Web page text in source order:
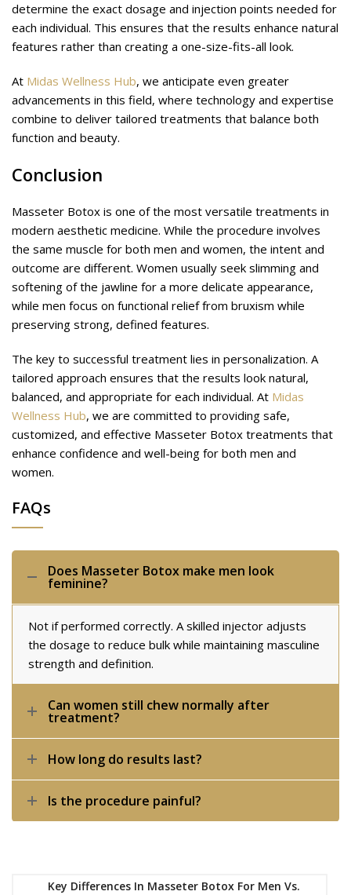
determine the exact dosage and injection points needed for
each individual. This ensures that the results enhance natural
features rather than creating a one-size-fits-all look.
At Midas Wellness Hub, we anticipate even greater
advancements in this field, where technology and expertise
combine to deliver tailored treatments that balance both
function and beauty.
Conclusion
Masseter Botox is one of the most versatile treatments in
modern aesthetic medicine. While the procedure involves
the same muscle for both men and women, the intent and
outcome are different. Women usually seek slimming and
softening of the jawline for a more delicate appearance,
while men focus on functional relief from bruxism while
preserving strong, defined features.
The key to successful treatment lies in personalization. A
tailored approach ensures that the results look natural,
balanced, and appropriate for each individual. At Midas
Wellness Hub, we are committed to providing safe,
customized, and effective Masseter Botox treatments that
enhance confidence and well-being for both men and
women.
FAQs
Does Masseter Botox make men look
feminine?
Not if performed correctly. A skilled injector adjusts
the dosage to reduce bulk while maintaining masculine
strength and definition.
Can women still chew normally after
treatment?
How long do results last?
Is the procedure painful?
Key Differences In Masseter Botox For Men Vs.